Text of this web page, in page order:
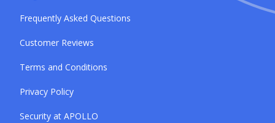
Frequently Asked Questions
Customer Reviews
Terms and Conditions
Privacy Policy
Security at APOLLO